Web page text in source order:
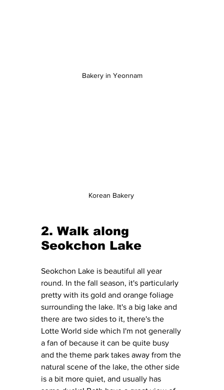
Bakery in Yeonnam
Korean Bakery
2. Walk along
Seokchon Lake
Seokchon Lake is beautiful all year
round. In the fall season, it's particularly
pretty with its gold and orange foliage
surrounding the lake. It's a big lake and
there are two sides to it, there's the
Lotte World side which I'm not generally
a fan of because it can be quite busy
and the theme park takes away from the
natural scene of the lake, the other side
is a bit more quiet, and usually has